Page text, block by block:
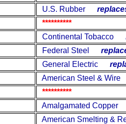
U.S. Rubber
**********
Continental Tobacco
Federal Steel
General Electric
American Steel & Wire
**********
Amalgamated Copper
American Smelting &